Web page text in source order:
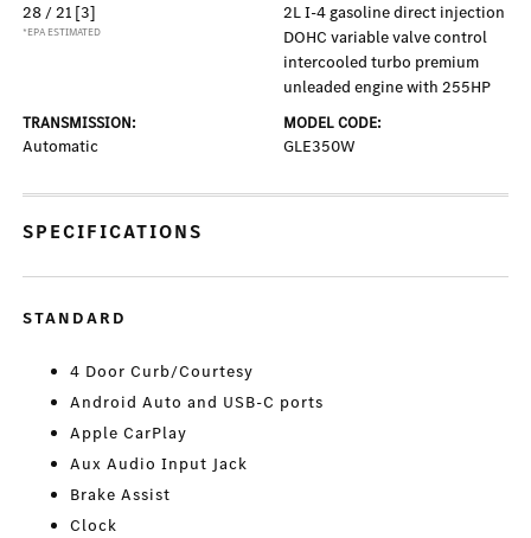
28 / 21 [3]
*EPA ESTIMATED
2L I-4 gasoline direct injection
DOHC variable valve control
intercooled turbo premium
unleaded engine with 255HP
TRANSMISSION:
Automatic
MODEL CODE:
GLE350W
SPECIFICATIONS
STANDARD
4 Door Curb/Courtesy
Android Auto and USB-C ports
Apple CarPlay
Aux Audio Input Jack
Brake Assist
Clock